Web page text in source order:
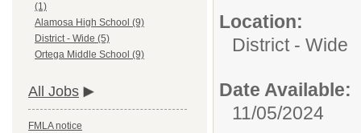
(1)
Alamosa High School (9)
District - Wide (5)
Ortega Middle School (9)
All Jobs
FMLA notice
Location:
District - Wide
Date Available:
11/05/2024